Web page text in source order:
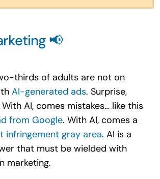
📢
thirds of adults are not on
AI-generated ads. Surprise,
AI, comes mistakes… like this
from Google. With AI, comes a
infringement gray area. AI is a
that must be wielded with
marketing.